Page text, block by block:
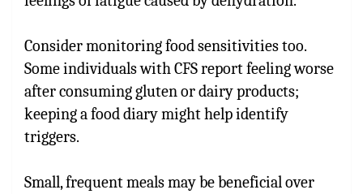
Consider monitoring food sensitivities too.
Some individuals with CFS report feeling worse
after consuming gluten or dairy products;
keeping a food diary might help identify
triggers.
Small, frequent meals may be beneficial over